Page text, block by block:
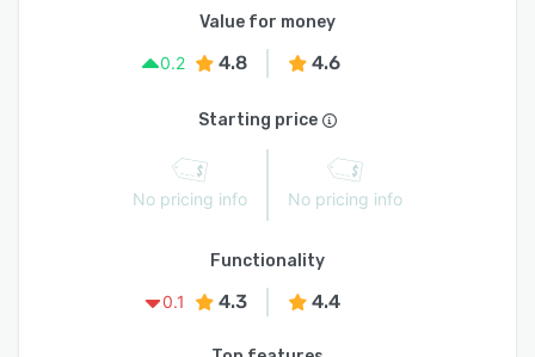
Value for money
0.2
4.8 4.6
Starting price
No pricing info No pricing info
Functionality
0.1
4.3 4.4